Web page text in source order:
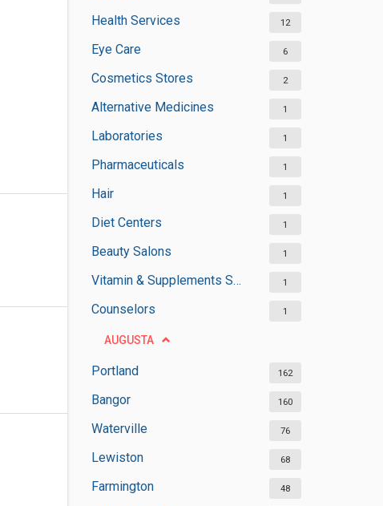
Health Services 12
Eye Care 6
Cosmetics Stores 2
Alternative Medicines 1
Laboratories 1
Pharmaceuticals 1
Hair 1
Diet Centers 1
Beauty Salons 1
Vitamin & Supplements Stores 1
Counselors 1
AUGUSTA
Portland 162
Bangor 160
Waterville 76
Lewiston 68
Farmington 48